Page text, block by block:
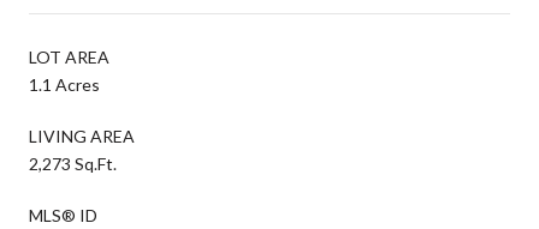
LOT AREA
1.1 Acres
LIVING AREA
2,273 Sq.Ft.
MLS® ID